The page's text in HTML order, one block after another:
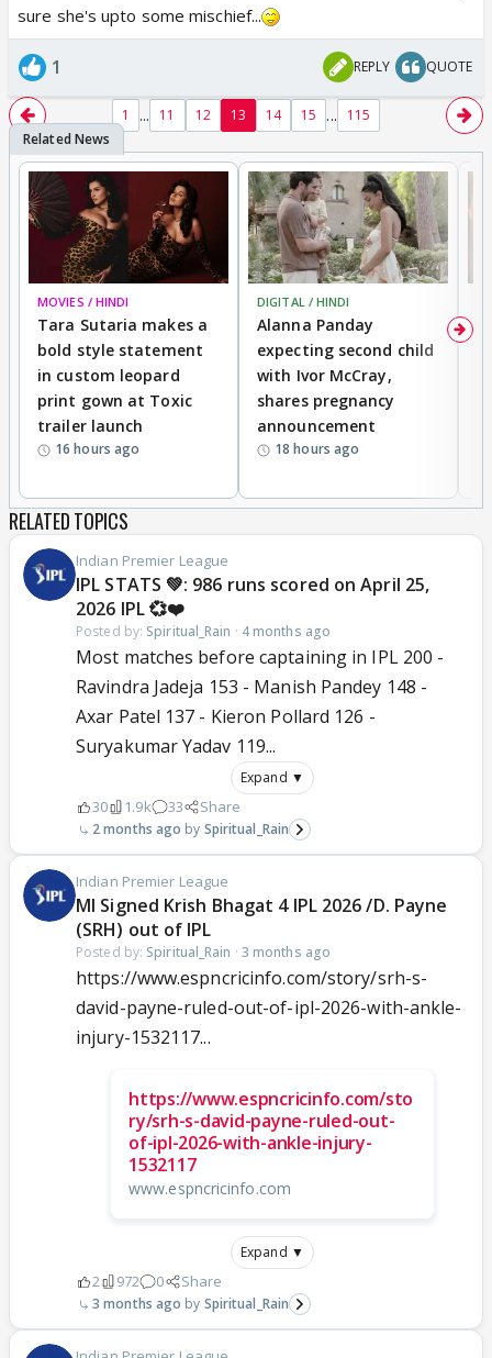
sure she's upto some mischief...
1 REPLY QUOTE
1 ... 11 12 13 14 15 ... 115
MOVIES / HINDI
Tara Sutaria makes a
bold style statement
in custom leopard
print gown at Toxic
trailer launch
16 hours ago
DIGITAL / HINDI
Alanna Panday
expecting second child
with Ivor McCray,
shares pregnancy
announcement
18 hours ago
RELATED TOPICS
Indian Premier League
IPL STATS 💚: 986 runs scored on April 25,
2026 IPL 💞❤️
Posted by: Spiritual_Rain · 4 months ago
Most matches before captaining in IPL 200 -
Ravindra Jadeja 153 - Manish Pandey 148 -
Axar Patel 137 - Kieron Pollard 126 -
Suryakumar Yadav 119...
Expand ▼
30 1.9k 33 Share
2 months ago Spiritual_Rain
Indian Premier League
MI Signed Krish Bhagat 4 IPL 2026 /D. Payne
(SRH) out of IPL
Posted by: Spiritual_Rain · 3 months ago
https://www.espncricinfo.com/story/srh-s-
david-payne-ruled-out-of-ipl-2026-with-ankle-
injury-1532117...
https://www.espncricinfo.com/sto
ry/srh-s-david-payne-ruled-out-
of-ipl-2026-with-ankle-injury-
1532117
www.espncricinfo.com
Expand ▼
2 972 0 Share
3 months ago Spiritual_Rain